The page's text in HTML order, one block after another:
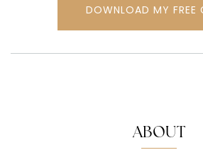
DOWNLOAD MY FREE
ABOUT